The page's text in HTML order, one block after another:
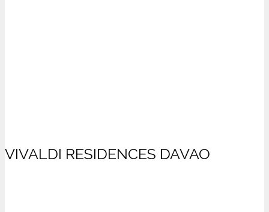
VIVALDI RESIDENCES DAVAO